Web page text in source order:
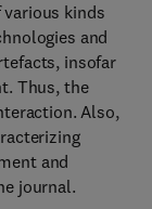
kinds
and
insofar
Thus, the
Also,
and
journal.